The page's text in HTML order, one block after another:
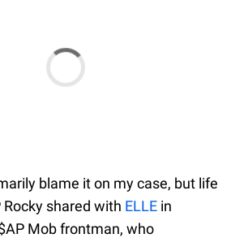
blame it on my case, but life
Rocky shared with ELLE in
Mob frontman, who